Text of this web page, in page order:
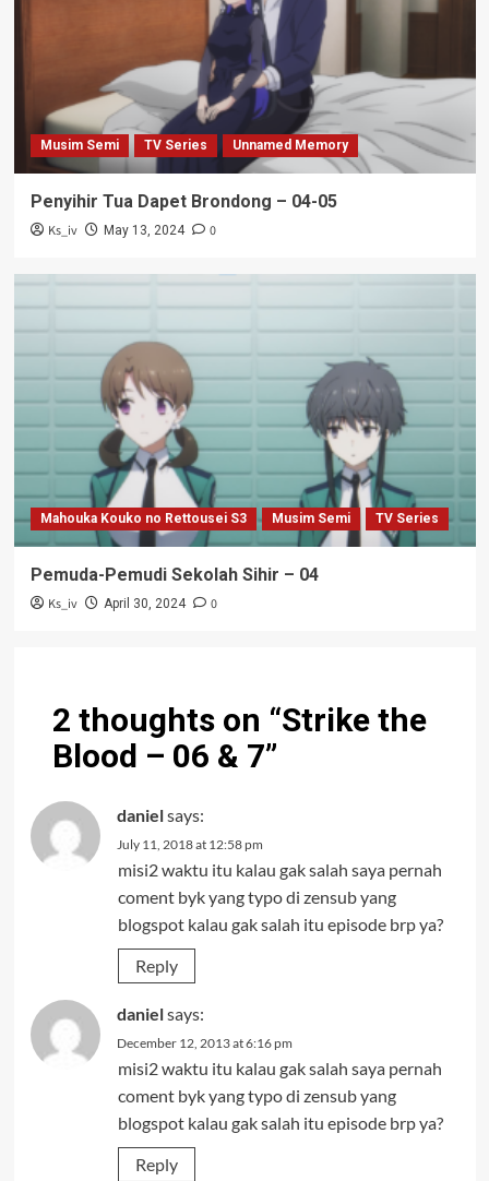
Musim Semi TV Series Unnamed Memory
Penyihir Tua Dapet Brondong – 04-05
Ks_iv May 13, 2024 0
Mahouka Kouko no Rettousei S3 Musim Semi TV Series
Pemuda-Pemudi Sekolah Sihir – 04
Ks_iv April 30, 2024 0
2 thoughts on “Strike the
Blood – 06 & 7”
danielsays:
July 11, 2018 at 12:58 pm
misi2 waktu itu kalau gak salah saya pernah
coment byk yang typo di zensub yang
blogspot kalau gak salah itu episode brp ya?
Reply
danielsays:
December 12, 2013 at 6:16 pm
misi2 waktu itu kalau gak salah saya pernah
coment byk yang typo di zensub yang
blogspot kalau gak salah itu episode brp ya?
Reply